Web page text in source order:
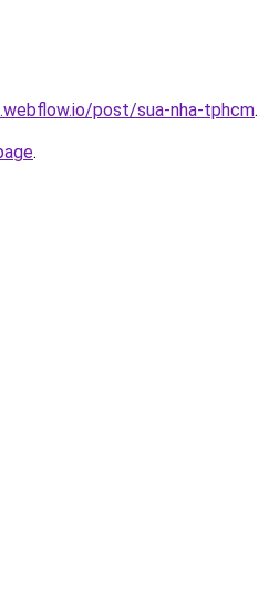
post/sua-nha-tphcm.
.